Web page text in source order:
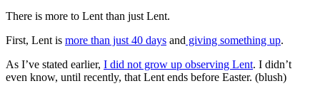
There is more to Lent than just Lent.
First, Lent is more than just 40 days and giving something up.
As I’ve stated earlier, I did not grow up observing Lent. I didn’t
even know, until recently, that Lent ends before Easter. (blush)